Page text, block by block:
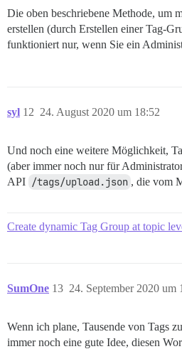
Die oben beschriebene Methode, um
erstellen (durch Erstellen einer Tag-
funktioniert nur, wenn Sie ein
syl 24. August 2020 um 18:52
12
Und noch eine weitere Möglichkeit,
(aber immer noch nur für
API /tags/upload.json , die vom
Create dynamic Tag Group at topic
SumOne 24. September 2020 um
13
Wenn ich plane, Tausende von Tags
immer noch eine gute Idee, diesen